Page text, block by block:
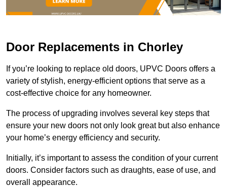
Door Replacements in Chorley
If you’re looking to replace old doors, UPVC Doors offers a
variety of stylish, energy-efficient options that serve as a
cost-effective choice for any homeowner.
The process of upgrading involves several key steps that
ensure your new doors not only look great but also enhance
your home’s energy efficiency and security.
Initially, it’s important to assess the condition of your current
doors. Consider factors such as draughts, ease of use, and
overall appearance.